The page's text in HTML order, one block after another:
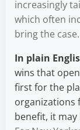
increasingly
which often
bring the case.
In plain
wins that
first for the
organizations
benefit, it may